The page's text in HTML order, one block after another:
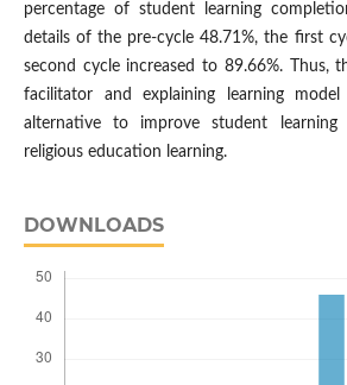
percentage of student learning
details of the pre-cycle 48.71%, the first
second cycle increased to 89.66%. Thus,
facilitator and explaining learning
alternative to improve student learning
religious education learning.
DOWNLOADS